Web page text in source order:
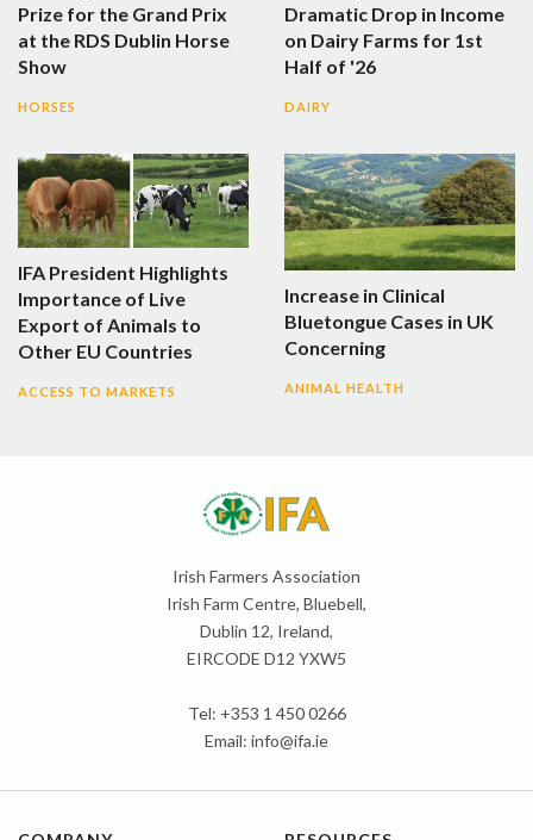
Prize for the Grand Prix
at the RDS Dublin Horse
Show
HORSES
Dramatic Drop in Income
on Dairy Farms for 1st
Half of '26
DAIRY
IFA President Highlights
Importance of Live
Export of Animals to
Other EU Countries
ACCESS TO MARKETS
Increase in Clinical
Bluetongue Cases in UK
Concerning
ANIMAL HEALTH
Irish Farmers Association
Irish Farm Centre, Bluebell,
Dublin 12, Ireland,
EIRCODE D12 YXW5
Tel: +353 1 450 0266
Email: info@ifa.ie